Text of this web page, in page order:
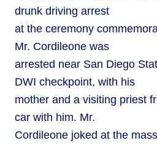
drunk driving arrest
at the ceremony
Mr. Cordileone was
arrested near San Diego
DWI checkpoint, with his
mother and a visiting priest
car with him. Mr.
Cordileone joked at the